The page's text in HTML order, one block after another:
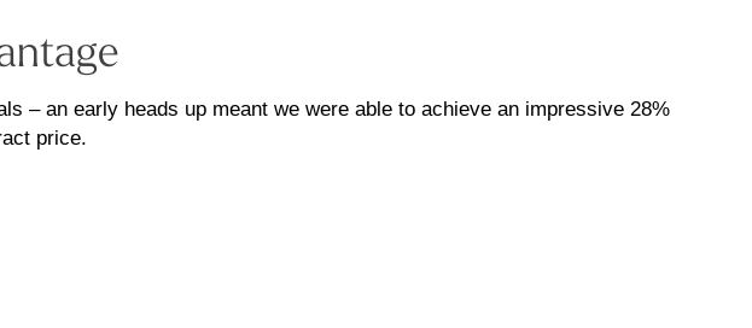
– an early heads up meant we were able to achieve an impressive 28%
price.